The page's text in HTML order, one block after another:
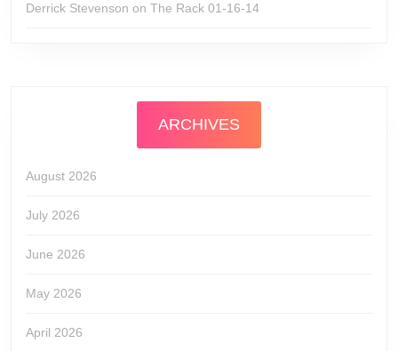
Derrick Stevenson on The Rack 01-16-14
ARCHIVES
August 2026
July 2026
June 2026
May 2026
April 2026